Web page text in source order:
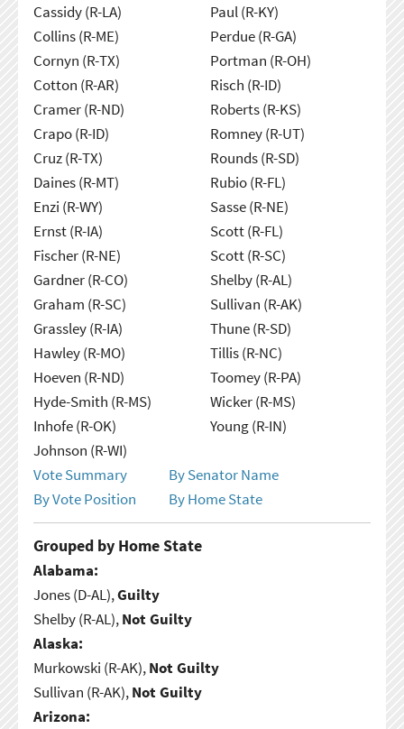
Cassidy (R-LA)
Collins (R-ME)
Cornyn (R-TX)
Cotton (R-AR)
Cramer (R-ND)
Crapo (R-ID)
Cruz (R-TX)
Daines (R-MT)
Enzi (R-WY)
Ernst (R-IA)
Fischer (R-NE)
Gardner (R-CO)
Graham (R-SC)
Grassley (R-IA)
Hawley (R-MO)
Hoeven (R-ND)
Hyde-Smith (R-MS)
Inhofe (R-OK)
Johnson (R-WI)
Paul (R-KY)
Perdue (R-GA)
Portman (R-OH)
Risch (R-ID)
Roberts (R-KS)
Romney (R-UT)
Rounds (R-SD)
Rubio (R-FL)
Sasse (R-NE)
Scott (R-FL)
Scott (R-SC)
Shelby (R-AL)
Sullivan (R-AK)
Thune (R-SD)
Tillis (R-NC)
Toomey (R-PA)
Wicker (R-MS)
Young (R-IN)
Vote Summary
By Senator Name
By Vote Position
By Home State
Grouped by Home State
Alabama:
Jones (D-AL),Guilty
Shelby (R-AL),Not Guilty
Alaska:
Murkowski (R-AK),Not Guilty
Sullivan (R-AK),Not Guilty
Arizona: